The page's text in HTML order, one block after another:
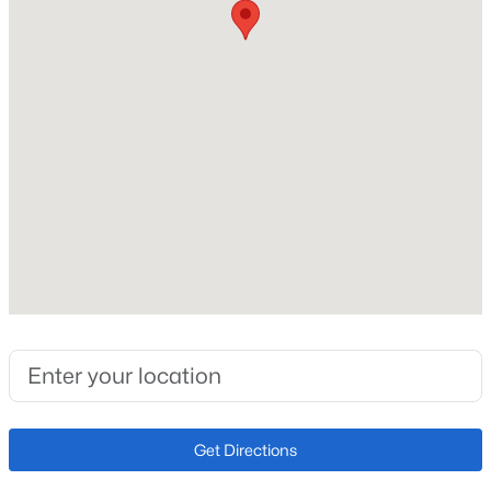
6-Panel Doors and Vaulted Ceilings
Heating
Forced Air and Natural Gas
Ceiling Fan(s) and Central Air
Get Directions